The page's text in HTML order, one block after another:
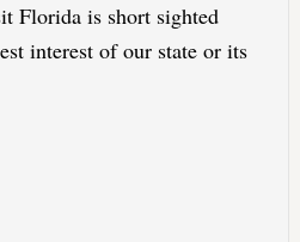
Florida is short sighted
interest of our state or its